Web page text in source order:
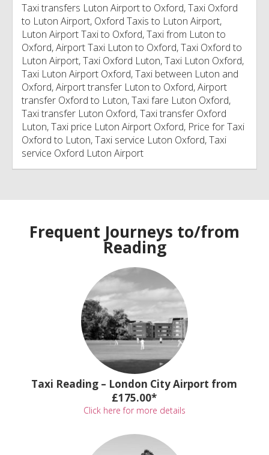
Taxi transfers Luton Airport to Oxford, Taxi Oxford
to Luton Airport, Oxford Taxis to Luton Airport,
Luton Airport Taxi to Oxford, Taxi from Luton to
Oxford, Airport Taxi Luton to Oxford, Taxi Oxford to
Luton Airport, Taxi Oxford Luton, Taxi Luton Oxford,
Taxi Luton Airport Oxford, Taxi between Luton and
Oxford, Airport transfer Luton to Oxford, Airport
transfer Oxford to Luton, Taxi fare Luton Oxford,
Taxi transfer Luton Oxford, Taxi transfer Oxford
Luton, Taxi price Luton Airport Oxford, Price for Taxi
Oxford to Luton, Taxi service Luton Oxford, Taxi
service Oxford Luton Airport
Frequent Journeys to/from
Reading
Taxi Reading – London City Airport from
£175.00*
Click here for more details